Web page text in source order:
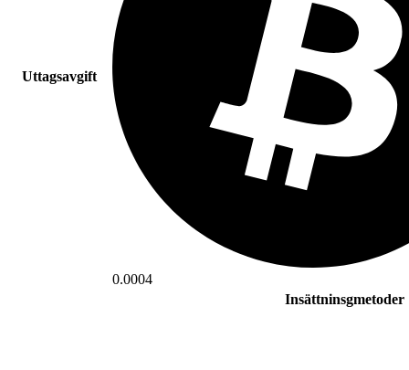
Uttagsavgift
0.0004
Insättninsgmetoder